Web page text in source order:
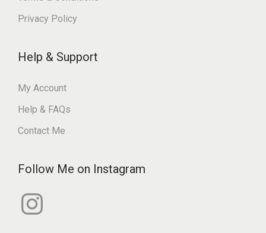
Privacy Policy
Help & Support
My Account
Help & FAQs
Contact Me
Follow Me on Instagram
s